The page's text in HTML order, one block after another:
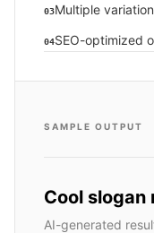
03Multiple
04SEO-optimized
SAMPLE OUTPUT
Cool slogan
AI-generated